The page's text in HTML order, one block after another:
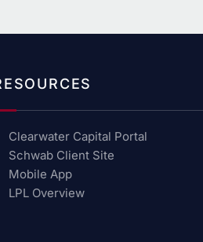
Clearwater Capital Portal
Schwab Client Site
Mobile App
LPL Overview